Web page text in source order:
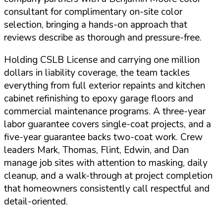
consultant for complimentary on-site color
selection, bringing a hands-on approach that
reviews describe as thorough and pressure-free.
Holding CSLB License and carrying one million
dollars in liability coverage, the team tackles
everything from full exterior repaints and kitchen
cabinet refinishing to epoxy garage floors and
commercial maintenance programs. A three-year
labor guarantee covers single-coat projects, and a
five-year guarantee backs two-coat work. Crew
leaders Mark, Thomas, Flint, Edwin, and Dan
manage job sites with attention to masking, daily
cleanup, and a walk-through at project completion
that homeowners consistently call respectful and
detail-oriented.